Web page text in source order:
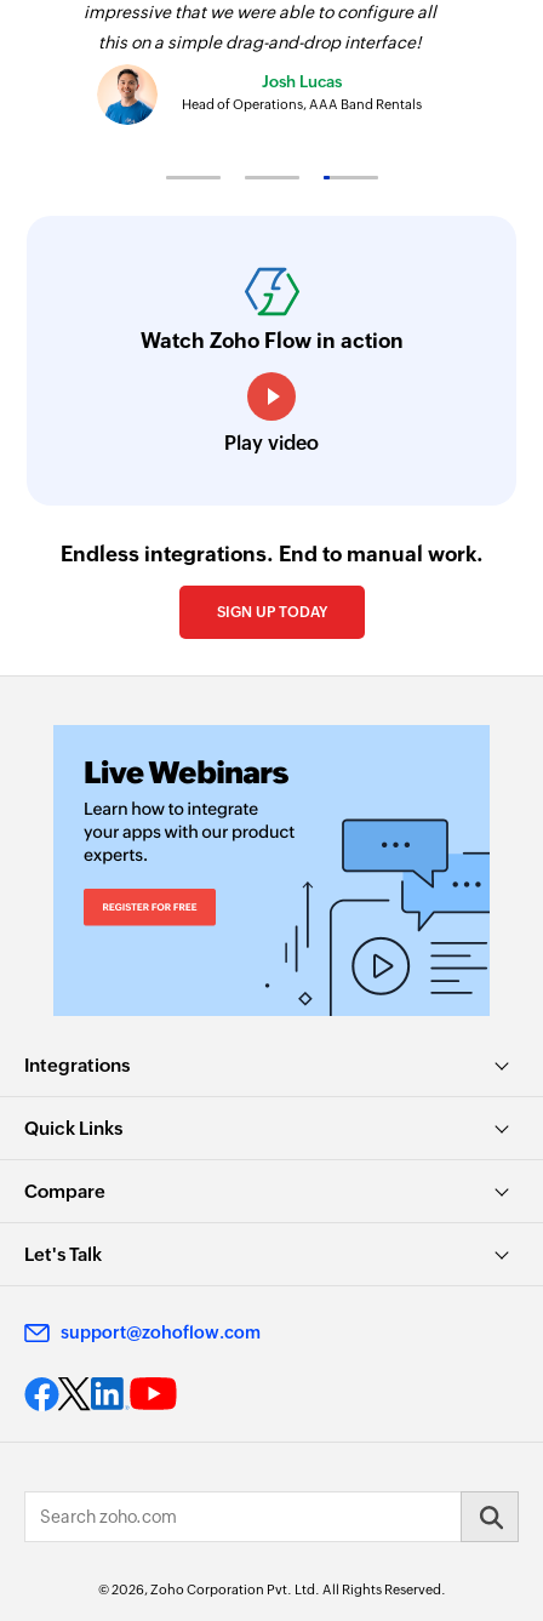
impressive that we were able to configure all
this on a simple drag-and-drop interface!
Josh Lucas
Head of Operations, AAA Band Rentals
Watch Zoho Flow in action
Play video
Endless integrations. End to manual work.
SIGN UP TODAY
Integrations
Quick Links
Compare
Let's Talk
support@zohoflow.com
© 2026, Zoho Corporation Pvt. Ltd. All Rights Reserved.